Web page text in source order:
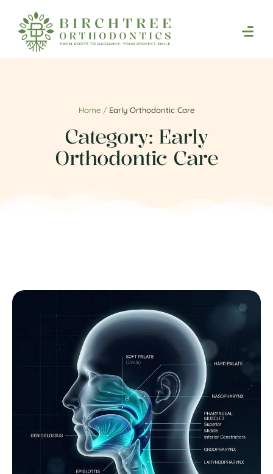
Home / Early Orthodontic Care
Category: Early
Orthodontic Care